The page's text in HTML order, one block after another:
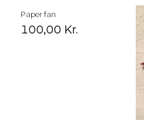
Paper fan
100,00 Kr.